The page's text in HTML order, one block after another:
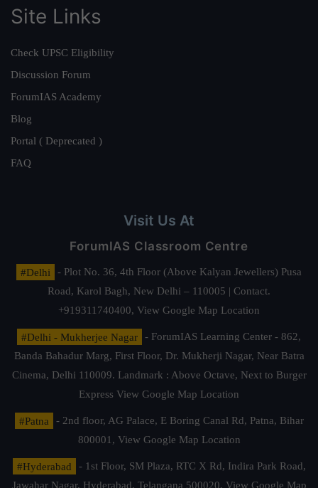
Site Links
Check UPSC Eligibility
Discussion Forum
ForumIAS Academy
Blog
Portal ( Deprecated )
FAQ
Visit Us At
ForumIAS Classroom Centre
#Delhi
- Plot No. 36, 4th Floor (Above Kalyan Jewellers) Pusa
Road, Karol Bagh, New Delhi – 110005 | Contact.
+919311740400, View Google Map Location
#Delhi - Mukherjee Nagar
- ForumIAS Learning Center - 862,
Banda Bahadur Marg, First Floor, Dr. Mukherji Nagar, Near Batra
Cinema, Delhi 110009. Landmark : Above Octave, Next to Burger
Express View Google Map Location
#Patna
- 2nd floor, AG Palace, E Boring Canal Rd, Patna, Bihar
800001, View Google Map Location
#Hyderabad
- 1st Floor, SM Plaza, RTC X Rd, Indira Park Road,
Jawahar Nagar, Hyderabad, Telangana 500020, View Google Map